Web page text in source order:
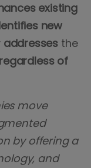
existing
new
addresses the
of
move
by offering a
and